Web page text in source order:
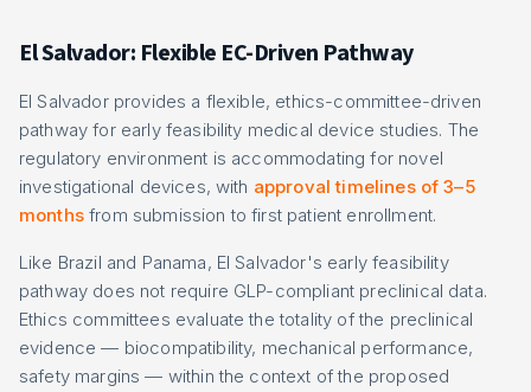
El Salvador: Flexible EC-Driven Pathway
El Salvador provides a flexible, ethics-committee-driven
pathway for early feasibility medical device studies. The
regulatory environment is accommodating for novel
investigational devices, with approval timelines of 3–5
monthsfrom submission to first patient enrollment.
Like Brazil and Panama, El Salvador's early feasibility
pathway does not require GLP-compliant preclinical data.
Ethics committees evaluate the totality of the preclinical
evidence — biocompatibility, mechanical performance,
safety margins — within the context of the proposed